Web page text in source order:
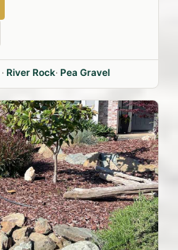
· River Rock· Pea Gravel